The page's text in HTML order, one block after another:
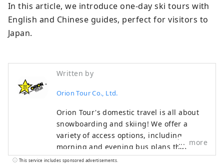
In this article, we introduce one-day ski tours with
English and Chinese guides, perfect for visitors to
Japan.
Written by
Orion Tour Co., Ltd.
Orion Tour's domestic travel is all about
snowboarding and skiing! We offer a
variety of access options, including
morning and evening bus plans that
allow you to easily depart from the Tokyo
more
This service includes sponsored advertisements.